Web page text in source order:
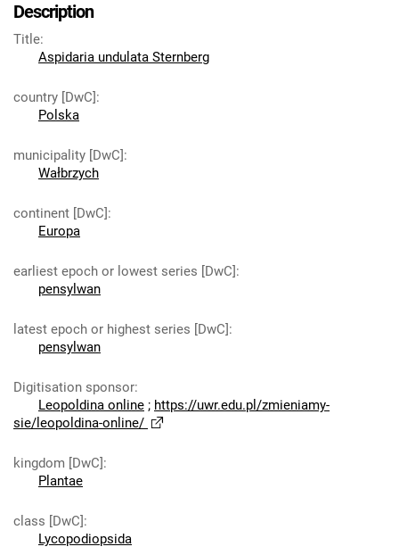
Description
Title:
Aspidaria undulata Sternberg
country [DwC]:
Polska
municipality [DwC]:
Wałbrzych
continent [DwC]:
Europa
earliest epoch or lowest series [DwC]:
pensylwan
latest epoch or highest series [DwC]:
pensylwan
Digitisation sponsor:
Leopoldina online ; https://uwr.edu.pl/zmieniamy-
sie/leopoldina-online/
kingdom [DwC]:
Plantae
class [DwC]:
Lycopodiopsida